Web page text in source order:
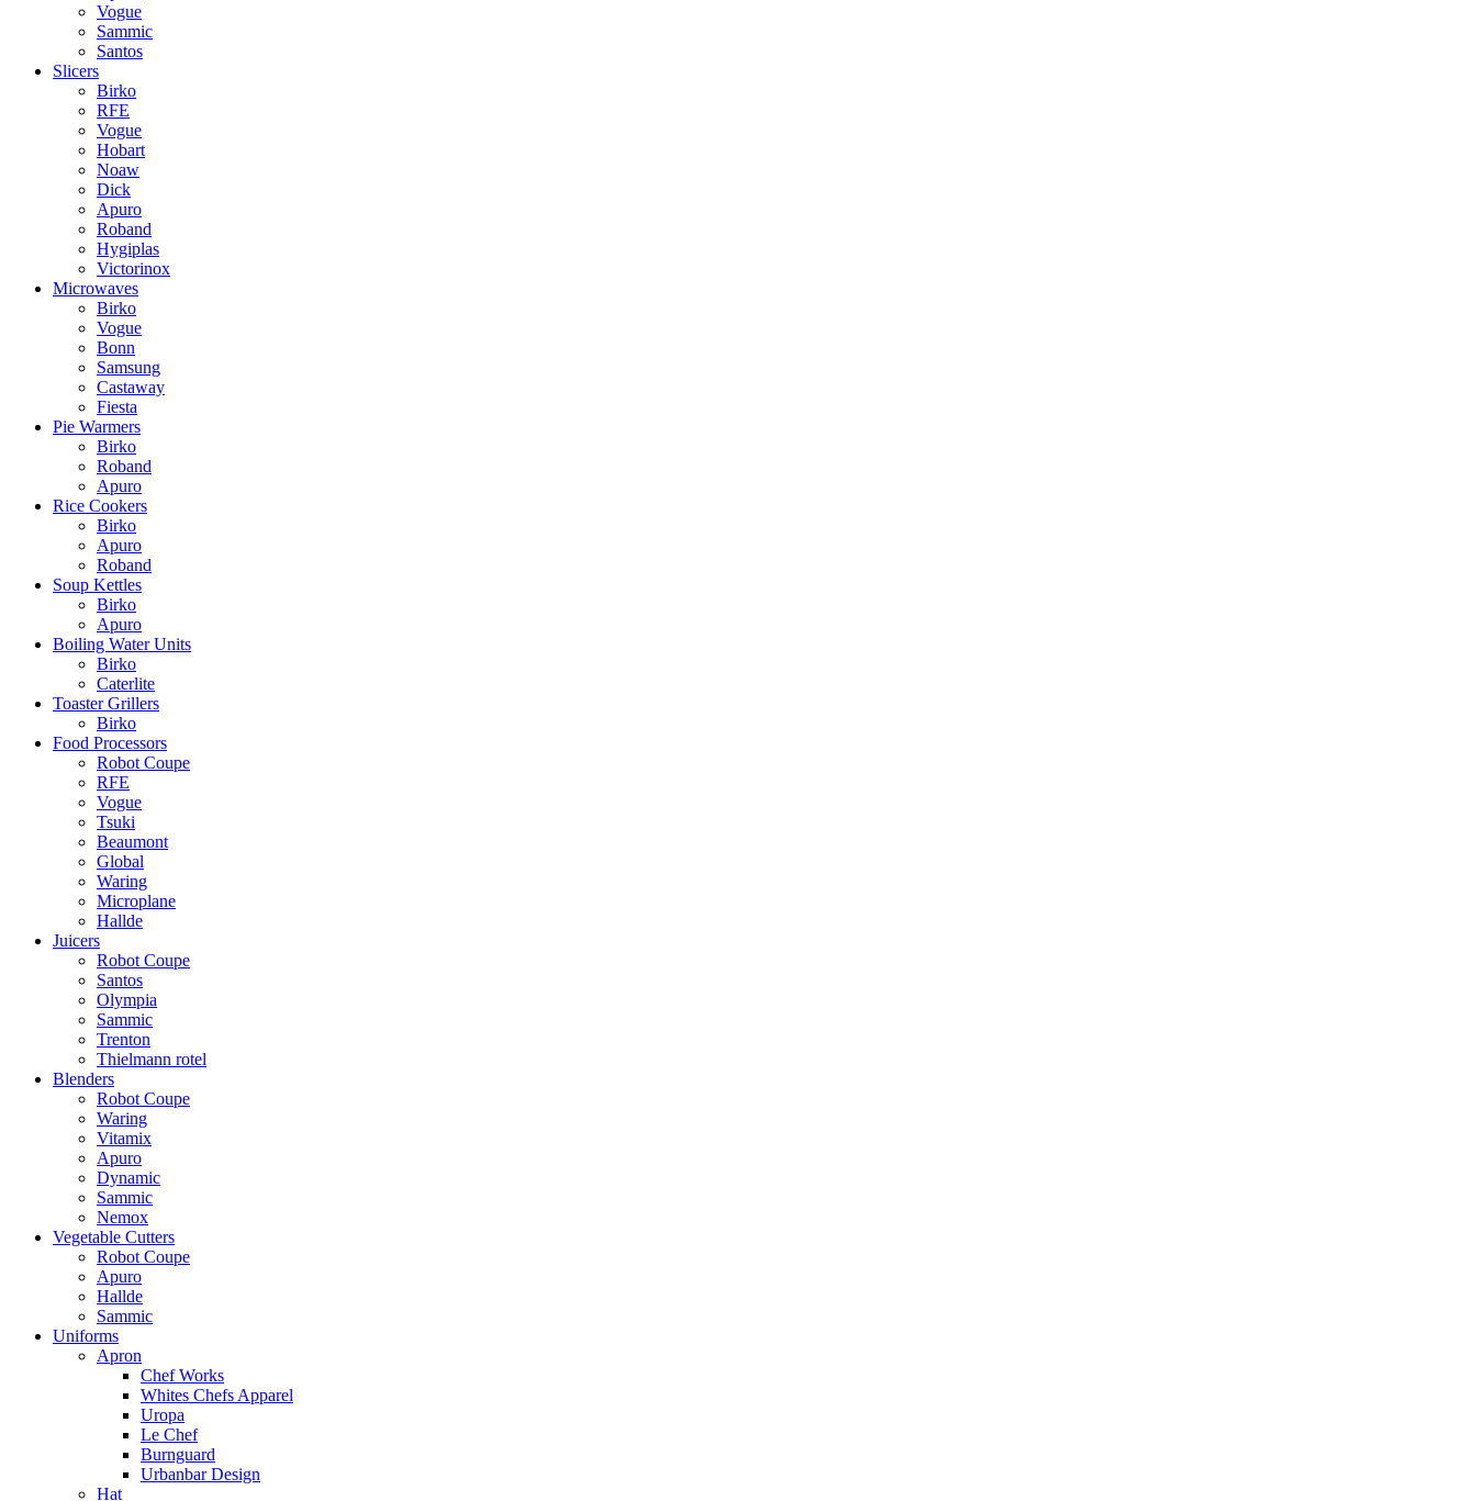
Vogue
Sammic
Santos
Slicers
Birko
RFE
Vogue
Hobart
Noaw
Dick
Apuro
Roband
Hygiplas
Victorinox
Microwaves
Birko
Vogue
Bonn
Samsung
Castaway
Fiesta
Pie Warmers
Birko
Roband
Apuro
Rice Cookers
Birko
Apuro
Roband
Soup Kettles
Birko
Apuro
Boiling Water Units
Birko
Caterlite
Toaster Grillers
Birko
Food Processors
Robot Coupe
RFE
Vogue
Tsuki
Beaumont
Global
Waring
Microplane
Hallde
Juicers
Robot Coupe
Santos
Olympia
Sammic
Trenton
Thielmann rotel
Blenders
Robot Coupe
Waring
Vitamix
Apuro
Dynamic
Sammic
Nemox
Vegetable Cutters
Robot Coupe
Apuro
Hallde
Sammic
Uniforms
Apron
Chef Works
Whites Chefs Apparel
Uropa
Le Chef
Burnguard
Urbanbar Design
Hat